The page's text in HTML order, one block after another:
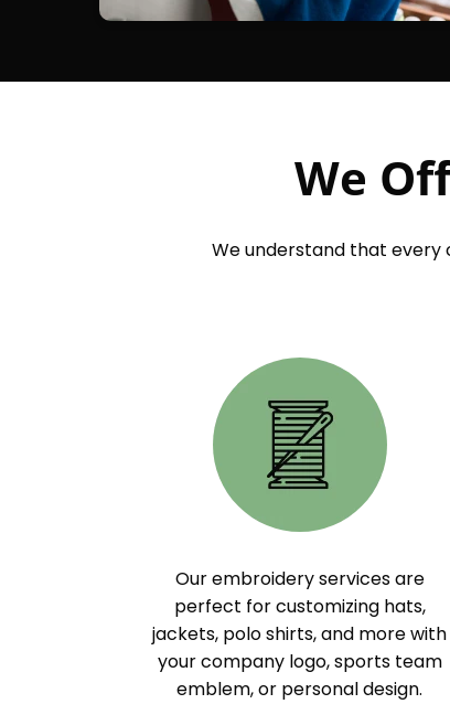
We
We understand that every
Our embroidery services are
perfect for customizing hats,
jackets, polo shirts, and more with
your company logo, sports team
emblem, or personal design.